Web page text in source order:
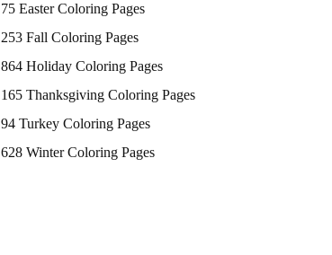
75 Easter Coloring Pages
253 Fall Coloring Pages
864 Holiday Coloring Pages
165 Thanksgiving Coloring Pages
94 Turkey Coloring Pages
628 Winter Coloring Pages